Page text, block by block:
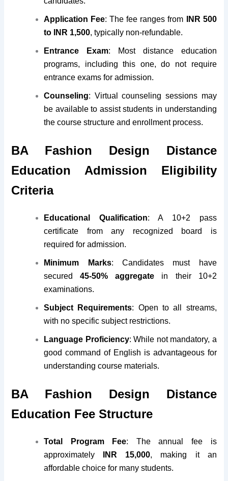
Application Fee: The fee ranges from
INR 500
to INR 1,500, typically non-refundable.
Entrance Exam: Most distance education
programs, including this one, do not require
entrance exams for admission.
Counseling: Virtual counseling sessions may
be available to assist students in understanding
the course structure and enrollment process.
BA Fashion Design Distance
Education Admission Eligibility
Criteria
Educational Qualification: A 10+2 pass
certificate from any recognized board is
required for admission.
Minimum Marks: Candidates must have
secured45-50% aggregate in their 10+2
examinations.
Subject Requirements: Open to all streams,
with no specific subject restrictions.
Language Proficiency: While not mandatory, a
good command of English is advantageous for
understanding course materials.
BA Fashion Design Distance
Education Fee Structure
Total Program Fee: The annual fee is
approximately
INR 15,000, making it an
affordable choice for many students.